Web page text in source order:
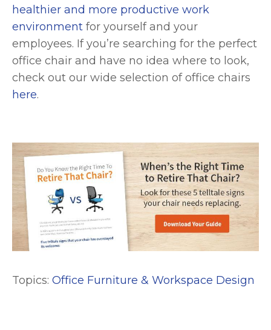
healthier and more productive work
environment for yourself and your
employees. If you’re searching for the perfect
office chair and have no idea where to look,
check out our wide selection of office chairs
here.
Topics: Office Furniture & Workspace Design